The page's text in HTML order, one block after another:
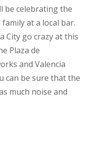
be celebrating the
at a local bar.
City go crazy at this
Plaza de
and Valencia
can be sure that the
much noise and